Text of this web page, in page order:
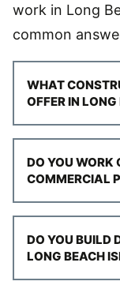
work in Long
common
WHAT
OFFER IN
DO YOU WORK
COMMERCIAL
DO YOU BUILD
LONG BEACH